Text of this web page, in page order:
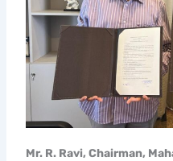
Mr. R. Ravi, Chairman,